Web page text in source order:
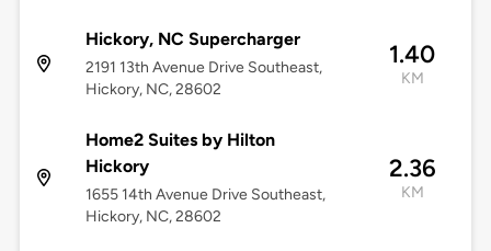
Hickory, NC Supercharger
2191 13th Avenue Drive Southeast,
Hickory, NC, 28602
1.40
KM
Home2 Suites by Hilton
Hickory
1655 14th Avenue Drive Southeast,
Hickory, NC, 28602
2.36
KM